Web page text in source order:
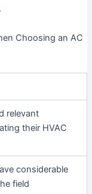
Choosing an AC
relevant
their HVAC
considerable
field